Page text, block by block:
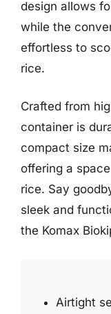
design allows
while the
effortless to
rice.
Crafted from
container is
compact size
offering a
rice. Say
sleek and
the Komax
Airtight